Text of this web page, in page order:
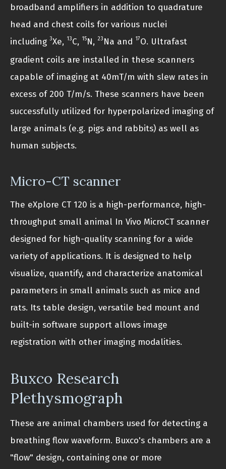
broadband amplifiers in addition to quadrature
head and chest coils for various nuclei
including 3Xe, 13C, 15N, 23 Na and 17O. Ultrafast
gradient coils are installed in these scanners
capable of imaging at 40mT/m with slew rates in
excess of 200 T/m/s. These scanners have been
successfully utilized for hyperpolarized imaging of
large animals (e.g. pigs and rabbits) as well as
human subjects.
Micro-CT scanner
The eXplore CT 120 is a high-performance, high-
throughput small animal In Vivo MicroCT scanner
designed for high-quality scanning for a wide
variety of applications. It is designed to help
visualize, quantify, and characterize anatomical
parameters in small animals such as mice and
rats. Its table design, versatile bed mount and
built-in software support allows image
registration with other imaging modalities.
Buxco Research
Plethysmograph
These are animal chambers used for detecting a
breathing flow waveform. Buxco's chambers are a
"flow" design, containing one or more